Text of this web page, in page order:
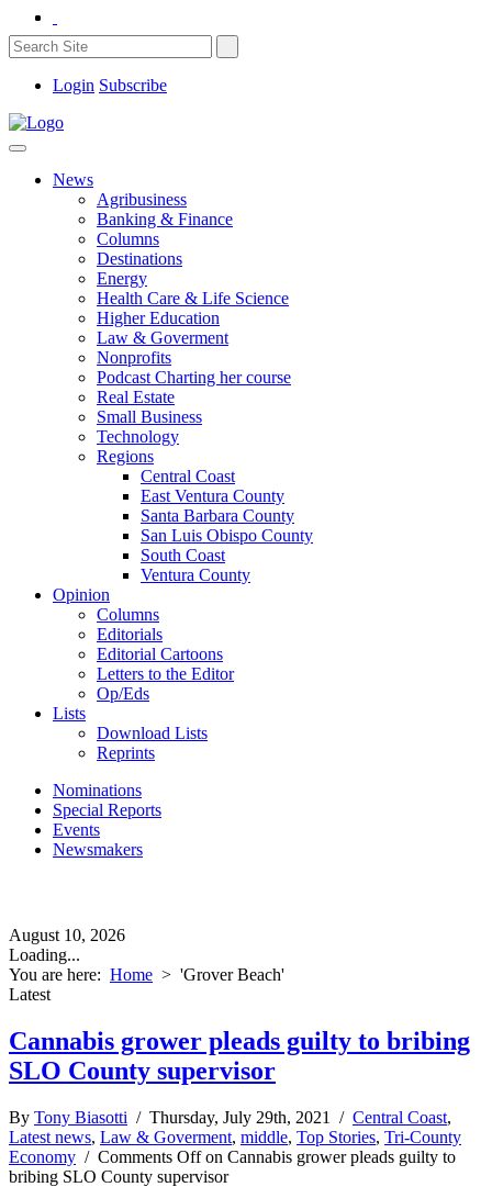
Login Subscribe
News
Agribusiness
Banking & Finance
Columns
Destinations
Energy
Health Care & Life Science
Higher Education
Law & Goverment
Nonprofits
Podcast Charting her course
Real Estate
Small Business
Technology
Regions
Central Coast
East Ventura County
Santa Barbara County
San Luis Obispo County
South Coast
Ventura County
Opinion
Columns
Editorials
Editorial Cartoons
Letters to the Editor
Op/Eds
Lists
Download Lists
Reprints
Nominations
Special Reports
Events
Newsmakers
August 10, 2026
Loading...
You are here: Home > 'Grover Beach'
Latest
Cannabis grower pleads guilty to bribing
SLO County supervisor
By Tony Biasotti / Thursday, July 29th, 2021 / Central Coast,
Latest news, Law & Goverment, middle, Top Stories, Tri-County
Economy / Comments Offon Cannabis grower pleads guilty to
bribing SLO County supervisor